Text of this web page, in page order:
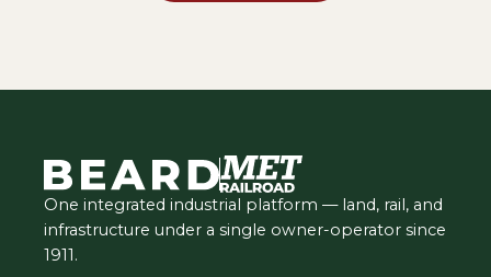
One integrated industrial platform — land, rail, and
infrastructure under a single owner-operator since
1911.